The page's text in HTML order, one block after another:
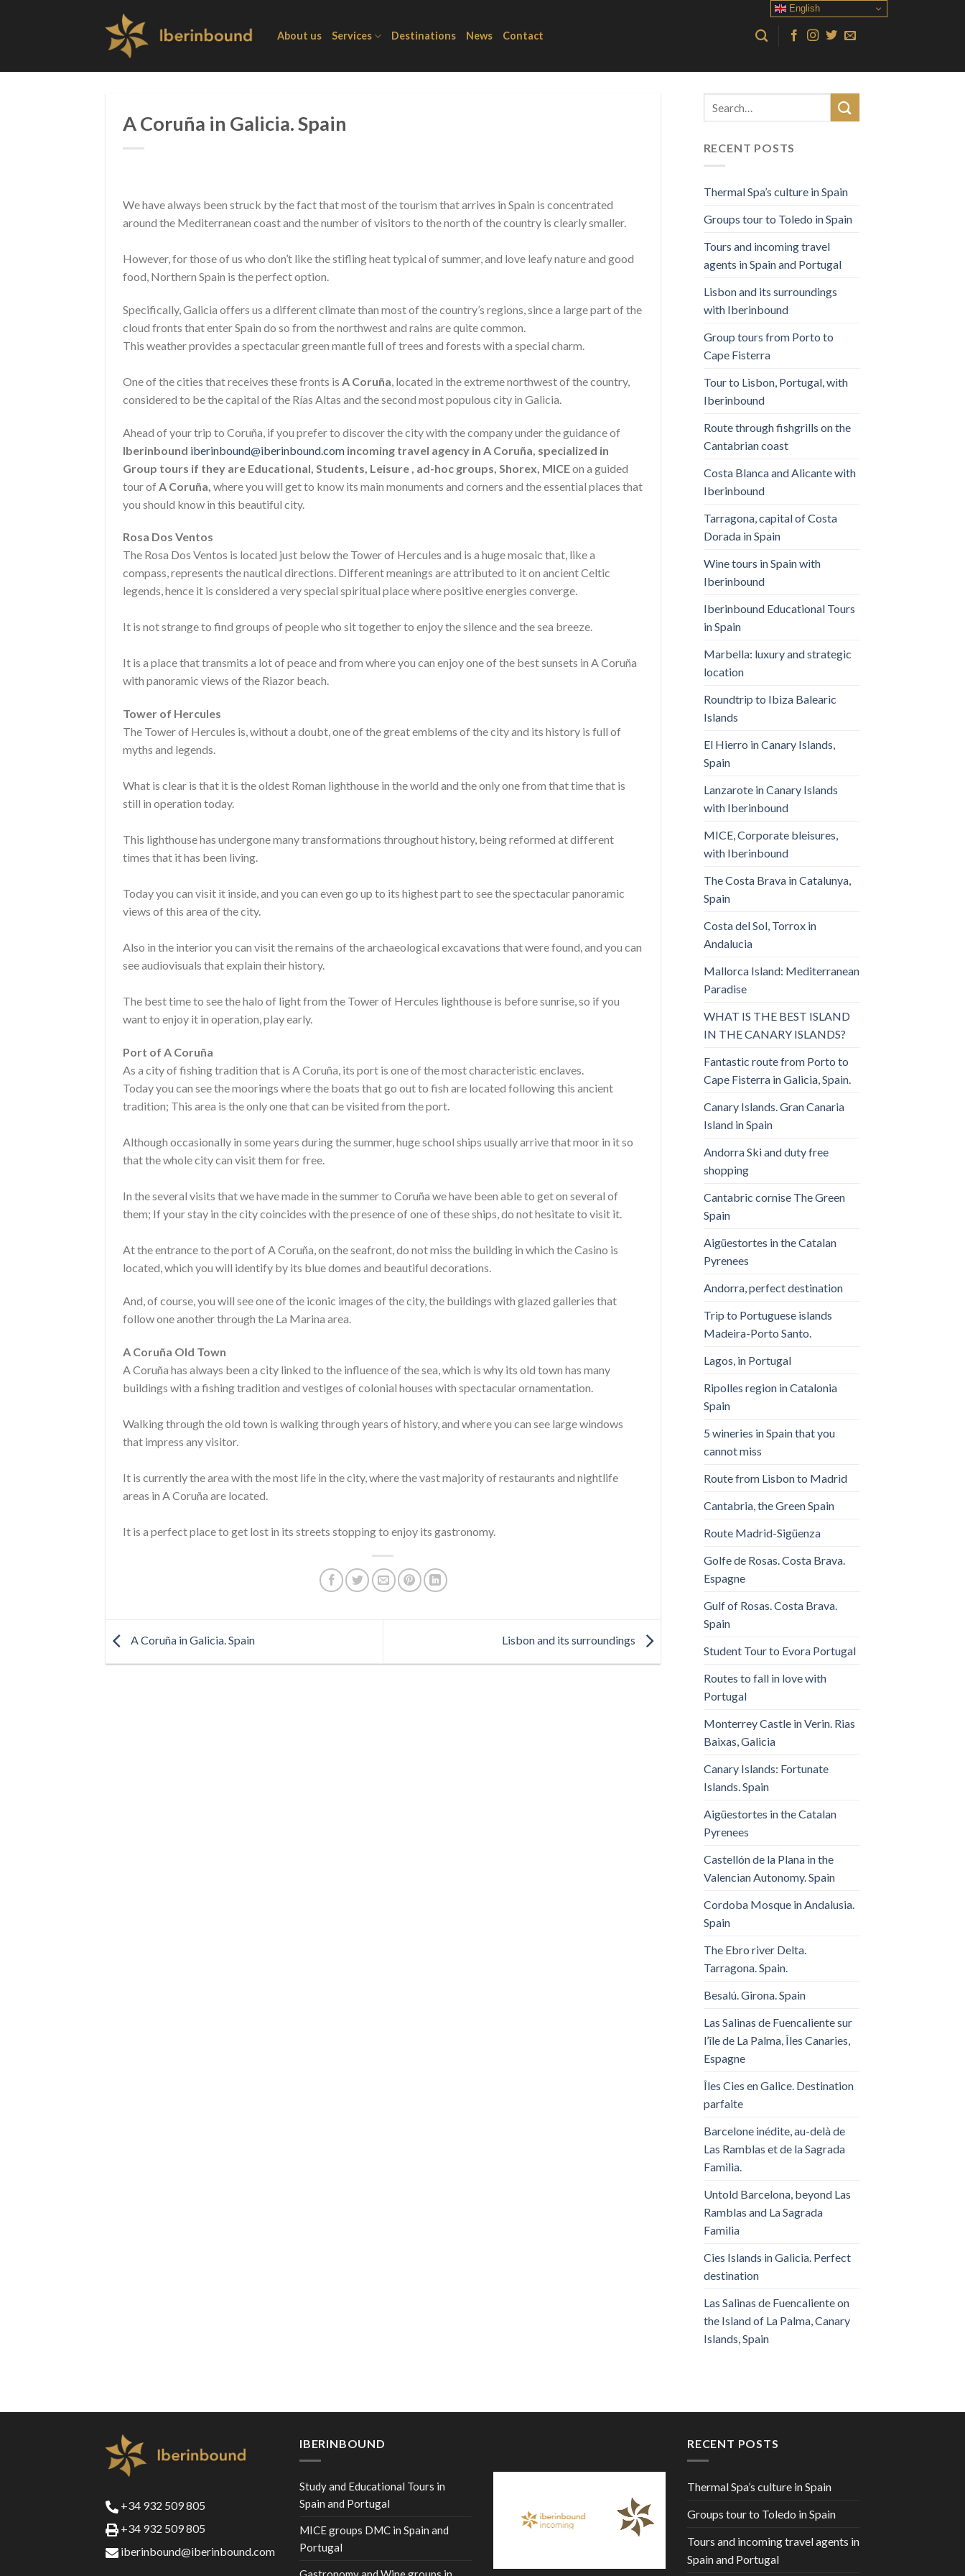
About us Services Destinations News Contact
A Coruña in Galicia. Spain
We have always been struck by the fact that most of the tourism that arrives in Spain is concentrated
around the Mediterranean coast and the number of visitors to the north of the country is clearly smaller.
However, for those of us who don’t like the stifling heat typical of summer, and love leafy nature and good
food, Northern Spain is the perfect option.
Specifically, Galicia offers us a different climate than most of the country’s regions, since a large part of the
cloud fronts that enter Spain do so from the northwest and rains are quite common.
This weather provides a spectacular green mantle full of trees and forests with a special charm.
One of the cities that receives these fronts is A Coruña , located in the extreme northwest of the country,
considered to be the capital of the Rías Altas and the second most populous city in Galicia.
Ahead of your trip to Coruña, if you prefer to discover the city with the company under the guidance of
Iberinbound iberinbound@iberinbound.com incoming travel agency in A Coruña, specialized in
Group tours if they are Educational, Students, Leisure , ad-hoc groups, Shorex, MICEon a guided
tour of A Coruña, where you will get to know its main monuments and corners and the essential places that
you should know in this beautiful city.
Rosa Dos Ventos
The Rosa Dos Ventos is located just below the Tower of Hercules and is a huge mosaic that, like a
compass, represents the nautical directions. Different meanings are attributed to it on ancient Celtic
legends, hence it is considered a very special spiritual place where positive energies converge.
It is not strange to find groups of people who sit together to enjoy the silence and the sea breeze.
It is a place that transmits a lot of peace and from where you can enjoy one of the best sunsets in A Coruña
with panoramic views of the Riazor beach.
Tower of Hercules
The Tower of Hercules is, without a doubt, one of the great emblems of the city and its history is full of
myths and legends.
What is clear is that it is the oldest Roman lighthouse in the world and the only one from that time that is
still in operation today.
This lighthouse has undergone many transformations throughout history, being reformed at different
times that it has been living.
Today you can visit it inside, and you can even go up to its highest part to see the spectacular panoramic
views of this area of ​​the city.
Also in the interior you can visit the remains of the archaeological excavations that were found, and you can
see audiovisuals that explain their history.
The best time to see the halo of light from the Tower of Hercules lighthouse is before sunrise, so if you
want to enjoy it in operation, play early.
Port of A Coruña
As a city of fishing tradition that is A Coruña, its port is one of the most characteristic enclaves.
Today you can see the moorings where the boats that go out to fish are located following this ancient
tradition; This area is the only one that can be visited from the port.
Although occasionally in some years during the summer, huge school ships usually arrive that moor in it so
that the whole city can visit them for free.
In the several visits that we have made in the summer to Coruña we have been able to get on several of
them; If your stay in the city coincides with the presence of one of these ships, do not hesitate to visit it.
At the entrance to the port of A Coruña, on the seafront, do not miss the building in which the Casino is
located, which you will identify by its blue domes and beautiful decorations.
And, of course, you will see one of the iconic images of the city, the buildings with glazed galleries that
follow one another through the La Marina area.
A Coruña Old Town
A Coruña has always been a city linked to the influence of the sea, which is why its old town has many
buildings with a fishing tradition and vestiges of colonial houses with spectacular ornamentation.
Walking through the old town is walking through years of history, and where you can see large windows
that impress any visitor.
It is currently the area with the most life in the city, where the vast majority of restaurants and nightlife
areas in A Coruña are located.
It is a perfect place to get lost in its streets stopping to enjoy its gastronomy.
A Coruña in Galicia. Spain Lisbon and its surroundings
RECENT POSTS
Thermal Spa’s culture in Spain
Groups tour to Toledo in Spain
Tours and incoming travel
agents in Spain and Portugal
Lisbon and its surroundings
with Iberinbound
Group tours from Porto to
Cape Fisterra
Tour to Lisbon, Portugal, with
Iberinbound
Route through fishgrills on the
Cantabrian coast
Costa Blanca and Alicante with
Iberinbound
Tarragona, capital of Costa
Dorada in Spain
Wine tours in Spain with
Iberinbound
Iberinbound Educational Tours
in Spain
Marbella: luxury and strategic
location
Roundtrip to Ibiza Balearic
Islands
El Hierro in Canary Islands,
Spain
Lanzarote in Canary Islands
with Iberinbound
MICE, Corporate bleisures,
with Iberinbound
The Costa Brava in Catalunya,
Spain
Costa del Sol, Torrox in
Andalucia
Mallorca Island: Mediterranean
Paradise
WHAT IS THE BEST ISLAND
IN THE CANARY ISLANDS?
Fantastic route from Porto to
Cape Fisterra in Galicia, Spain.
Canary Islands. Gran Canaria
Island in Spain
Andorra Ski and duty free
shopping
Cantabric cornise The Green
Spain
Aigüestortes in the Catalan
Pyrenees
Andorra, perfect destination
Trip to Portuguese islands
Madeira-Porto Santo.
Lagos, in Portugal
Ripolles region in Catalonia
Spain
5 wineries in Spain that you
cannot miss
Route from Lisbon to Madrid
Cantabria, the Green Spain
Route Madrid-Sigüenza
Golfe de Rosas. Costa Brava.
Espagne
Gulf of Rosas. Costa Brava.
Spain
Student Tour to Evora Portugal
Routes to fall in love with
Portugal
Monterrey Castle in Verin. Rias
Baixas, Galicia
Canary Islands: Fortunate
Islands. Spain
Aigüestortes in the Catalan
Pyrenees
Castellón de la Plana in the
Valencian Autonomy. Spain
Cordoba Mosque in Andalusia.
Spain
The Ebro river Delta.
Tarragona. Spain.
Besalú. Girona. Spain
Las Salinas de Fuencaliente sur
l’île de La Palma, Îles Canaries,
Espagne
Îles Cies en Galice. Destination
parfaite
Barcelone inédite, au-delà de
Las Ramblas et de la Sagrada
Familia.
Untold Barcelona, ​​beyond Las
Ramblas and La Sagrada
Familia
Cies Islands in Galicia. Perfect
destination
Las Salinas de Fuencaliente on
the Island of La Palma, Canary
Islands, Spain
+34 932 509 805
+34 932 509 805
iberinbound@iberinbound.com
IBERINBOUND
Study and Educational Tours in
Spain and Portugal
MICE groups DMC in Spain and
Portugal
RECENT POSTS
Thermal Spa’s culture in Spain
Groups tour to Toledo in Spain
Tours and incoming travel agents in
Spain and Portugal
English